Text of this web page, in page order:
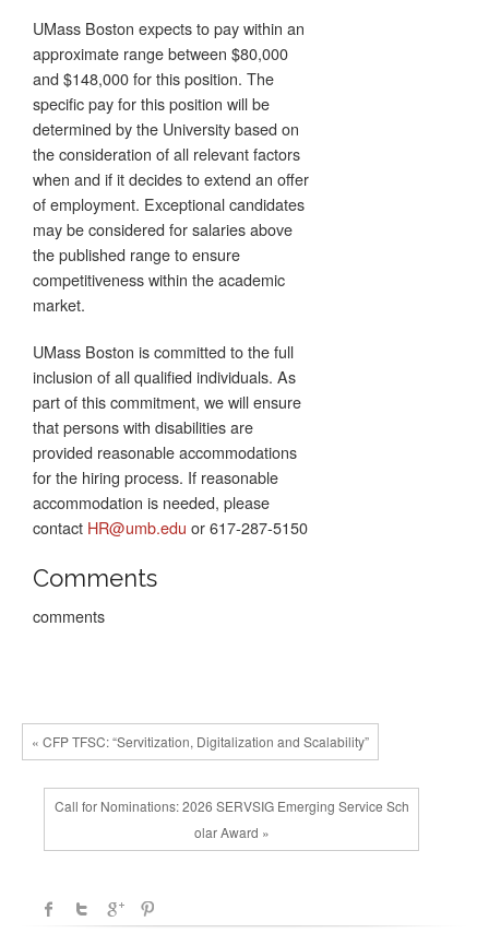
UMass Boston expects to pay within an
approximate range between $80,000
and $148,000 for this position. The
specific pay for this position will be
determined by the University based on
the consideration of all relevant factors
when and if it decides to extend an offer
of employment. Exceptional candidates
may be considered for salaries above
the published range to ensure
competitiveness within the academic
market.
UMass Boston is committed to the full
inclusion of all qualified individuals. As
part of this commitment, we will ensure
that persons with disabilities are
provided reasonable accommodations
for the hiring process. If reasonable
accommodation is needed, please
contact HR@umb.edu or 617-287-5150
Comments
comments
« CFP TFSC: “Servitization, Digitalization and Scalability”
Call for Nominations: 2026 SERVSIG Emerging Service Sch
olar Award »